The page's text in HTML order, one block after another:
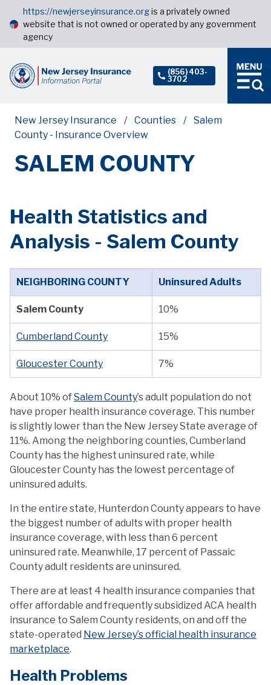
https://newjerseyinsurance.orgis a privately owned
website that is not owned or operated by any government
agency
(856) 403-
3702
New Jersey Insurance Counties
Salem
County - Insurance Overview
SALEM COUNTY
Health Statistics and
Analysis - Salem County
NEIGHBORING COUNTY Uninsured Adults
Salem County 10%
Cumberland County 15%
Gloucester County 7%
About 10% ofSalem County’s adult population do not
have proper health insurance coverage. This number
is slightly lower than the New Jersey State average of
11%. Among the neighboring counties, Cumberland
County has the highest uninsured rate, while
Gloucester County has the lowest percentage of
uninsured adults.
In the entire state, Hunterdon County appears to have
the biggest number of adults with proper health
insurance coverage, with less than 6 percent
uninsured rate. Meanwhile, 17 percent of Passaic
County adult residents are uninsured.
There are at least 4 health insurance companies that
offer affordable and frequently subsidized ACA health
insurance to Salem County residents, on and off the
state-operated New Jersey’s official health insurance
marketplace.
Health Problems